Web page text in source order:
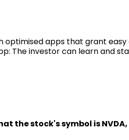
apps that grant
The investor can learn and
the stock's symbol is